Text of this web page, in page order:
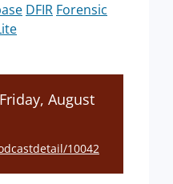
DFIR Forensic
August
10042